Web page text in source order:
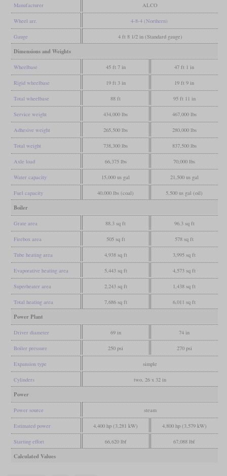
Manufacturer ALCO
Wheel arr. 4-8-4 (Northern)
Gauge 4 ft 8 1/2 in (Standard gauge)
Dimensions and Weights
Wheelbase 45 ft 7 in 47 ft 1 in
Rigid wheelbase 19 ft 3 in 19 ft 9 in
Total wheelbase 88 ft 95 ft 11 in
Service weight 434,000 lbs 467,000 lbs
Adhesive weight 265,500 lbs 280,000 lbs
Total weight 738,300 lbs 837,500 lbs
Axle load 66,375 lbs 70,000 lbs
Water capacity 15,000 us gal 21,500 us gal
Fuel capacity 40,000 lbs (coal) 5,500 us gal (oil)
Boiler
Grate area 88.3 sq ft 96.3 sq ft
Firebox area 505 sq ft 578 sq ft
Tube heating area 4,938 sq ft 3,995 sq ft
Evaporative heating area 5,443 sq ft 4,573 sq ft
Superheater area 2,243 sq ft 1,438 sq ft
Total heating area 7,686 sq ft 6,011 sq ft
Power Plant
Driver diameter 69 in 74 in
Boiler pressure 250 psi 270 psi
Expansion type simple
Cylinders two, 26 x 32 in
Power
Power source steam
Estimated power 4,400 hp (3,281 kW) 4,800 hp (3,579 kW)
Starting effort 66,620 lbf 67,088 lbf
Calculated Values